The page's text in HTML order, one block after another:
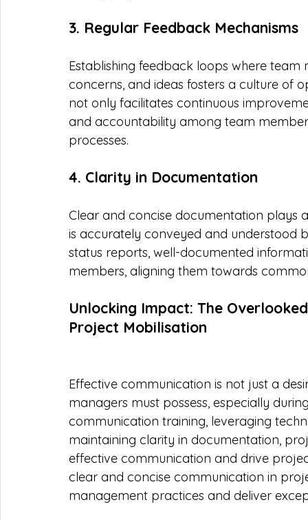
3. Regular Feedback Mechanisms
Establishing feedback loops where
concerns, and ideas fosters a culture of
not only facilitates continuous
and accountability among team
processes.
4. Clarity in Documentation
Clear and concise documentation
is accurately conveyed and understood
status reports, well-documented
members, aligning them towards
Unlocking Impact: The
Project Mobilisation
Effective communication is not just a
managers must possess, especially
communication training, leveraging
maintaining clarity in documentation,
effective communication and drive
clear and concise communication in
management practices and deliver